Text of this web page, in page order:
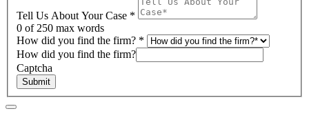
Tell Us About Your Case *
0 of 250 max words
How did you find the firm? *
How did you find the firm?
Captcha
Submit